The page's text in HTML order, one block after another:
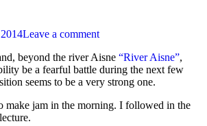
Leave a comment
beyond the river Aisne “River Aisne”,
be a fearful battle during the next few
seems to be a very strong one.
make jam in the morning. I followed in the